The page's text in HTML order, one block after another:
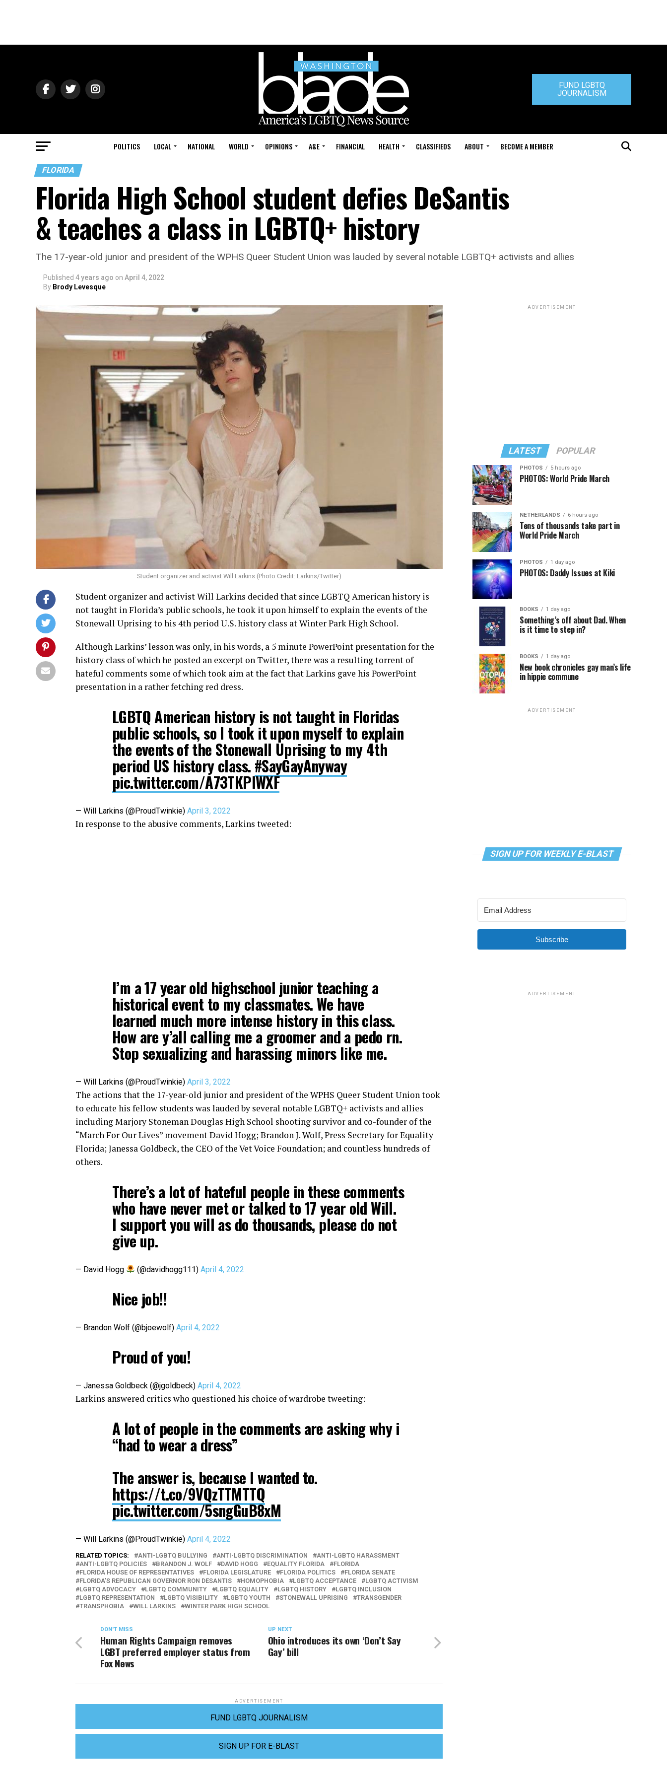
FUND LGBTQ
JOURNALISM
POLITICS LOCAL NATIONAL WORLD OPINIONS A&E FINANCIAL HEALTH CLASSIFIEDS ABOUT BECOME A MEMBER
FLORIDA
Florida High School student defies DeSantis
& teaches a class in LGBTQ+ history
The 17-year-old junior and president of the WPHS Queer Student Union was lauded by several notable LGBTQ+ activists and allies
Published 4 years ago on April 4, 2022
By Brody Levesque
Student organizer and activist Will Larkins (Photo Credit: Larkins/Twitter)
Student organizer and activist Will Larkins decided that since LGBTQ American history is
not taught in Florida’s public schools, he took it upon himself to explain the events of the
Stonewall Uprising to his 4th period U.S. history class at Winter Park High School.
Although Larkins’ lesson was only, in his words, a 5 minute PowerPoint presentation for the
history class of which he posted an excerpt on Twitter, there was a resulting torrent of
hateful comments some of which took aim at the fact that Larkins gave his PowerPoint
presentation in a rather fetching red dress.
LGBTQ American history is not taught in Floridas
public schools, so I took it upon myself to explain
the events of the Stonewall Uprising to my 4th
period US history class. #SayGayAnyway
pic.twitter.com/A73TKPlWXF
— Will Larkins (@ProudTwinkie) April 3, 2022
In response to the abusive comments, Larkins tweeted:
I’m a 17 year old highschool junior teaching a
historical event to my classmates. We have
learned much more intense history in this class.
How are y’all calling me a groomer and a pedo rn.
Stop sexualizing and harassing minors like me.
— Will Larkins (@ProudTwinkie) April 3, 2022
The actions that the 17-year-old junior and president of the WPHS Queer Student Union took
to educate his fellow students was lauded by several notable LGBTQ+ activists and allies
including Marjory Stoneman Douglas High School shooting survivor and co-founder of the
“March For Our Lives” movement David Hogg; Brandon J. Wolf, Press Secretary for Equality
Florida; Janessa Goldbeck, the CEO of the Vet Voice Foundation; and countless hundreds of
others.
There’s a lot of hateful people in these comments
who have never met or talked to 17 year old Will.
I support you will as do thousands, please do not
give up.
— David Hogg (@davidhogg111)April 4, 2022
Nice job!!
— Brandon Wolf (@bjoewolf) April 4, 2022
Proud of you!
— Janessa Goldbeck (@jgoldbeck) April 4, 2022
Larkins answered critics who questioned his choice of wardrobe tweeting:
A lot of people in the comments are asking why i
“had to wear a dress”
The answer is, because I wanted to.
https://t.co/9VQzTTMTTQ
pic.twitter.com/5sngGuB8xM
— Will Larkins (@ProudTwinkie) April 4, 2022
RELATED TOPICS: ANTI-LGBTQ BULLYING ANTI-LGBTQ DISCRIMINATION
ANTI-LGBTQ HARASSMENT
ANTI-LGBTQ POLICIES
BRANDON J. WOLF DAVID HOGG EQUALITY FLORIDA
FLORIDA
FLORIDA HOUSE OF REPRESENTATIVES
FLORIDA LEGISLATURE FLORIDA POLITICS
FLORIDA SENATE
FLORIDA'S REPUBLICAN GOVERNOR RON DESANTIS
HOMOPHOBIA LGBTQ ACCEPTANCE
LGBTQ ACTIVISM
LGBTQ ADVOCACY
LGBTQ COMMUNITY LGBTQ EQUALITY LGBTQ HISTORY
LGBTQ INCLUSION
LGBTQ REPRESENTATION
LGBTQ VISIBILITY LGBTQ YOUTH STONEWALL UPRISING
TRANSGENDER
TRANSPHOBIA
WILL LARKINS WINTER PARK HIGH SCHOOL
UP NEXT
Ohio introduces its own ‘Don’t Say
Gay’ bill
DON'T MISS
Human Rights Campaign removes
LGBT preferred employer status from
Fox News
ADVERTISEMENT
FUND LGBTQ JOURNALISM
SIGN UP FOR E-BLAST
ADVERTISEMENT
LATEST POPULAR
PHOTOS 5 hours ago
PHOTOS: World Pride March
NETHERLANDS 6 hours ago
Tens of thousands take part in
World Pride March
PHOTOS 1 day ago
PHOTOS: Daddy Issues at Kiki
BOOKS 1 day ago
Something’s off about Dad. When
is it time to step in?
BOOKS 1 day ago
New book chronicles gay man’s life
in hippie commune
ADVERTISEMENT
SIGN UP FOR WEEKLY E-BLAST
Subscribe
ADVERTISEMENT